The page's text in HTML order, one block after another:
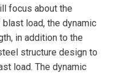
focus about the
load, the dynamic
in addition to the
structure design to
load. The dynamic